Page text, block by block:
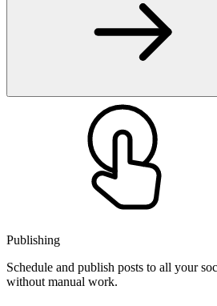
Publishing
Schedule and publish posts to all your
without manual work.